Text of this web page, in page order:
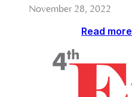
November 28, 2022
Read more